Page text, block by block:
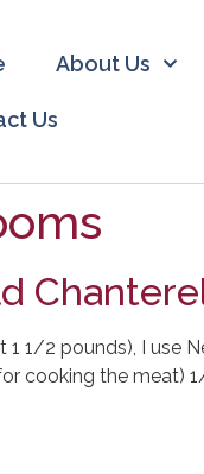
About Us
Us
1/2 pounds), I use
cooking the meat)